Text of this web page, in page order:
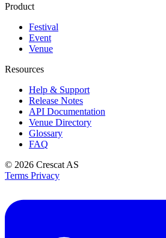
Product
Festival
Event
Venue
Resources
Help & Support
Release Notes
API Documentation
Venue Directory
Glossary
FAQ
© 2026 Crescat AS
Terms Privacy